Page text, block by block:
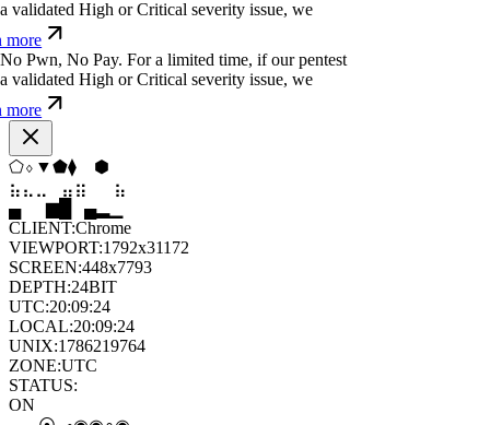
*^ u¿ (č|o
High or Critical severity issue, we refund
v¢rb ¿ # b
High or Critical severity issue, we
⬠ ⬢▲◇
◇
⣀⣀⣤ ⣷⣷
⣀
▆
▄▂ ▆█▆
CLIENT:Chrome
VIEWPORT:1792x31172
SCREEN:448x7793
DEPTH:24BIT
UTC:20:09:25
LOCAL: 20:09:25
UNIX:1786219765
ZONE:
UTC